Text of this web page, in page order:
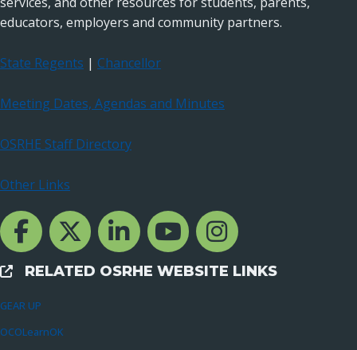
educators, employers and community partners.
State Regents | Chancellor
Meeting Dates, Agendas and Minutes
OSRHE Staff Directory
Other Links
Facebook Channcel
Twitter ChannelLinkedIn Channel
YouTube Channel
Instagram
External Links
RELATED OSRHE WEBSITE LINKS
GEAR UP
OCOLearnOK